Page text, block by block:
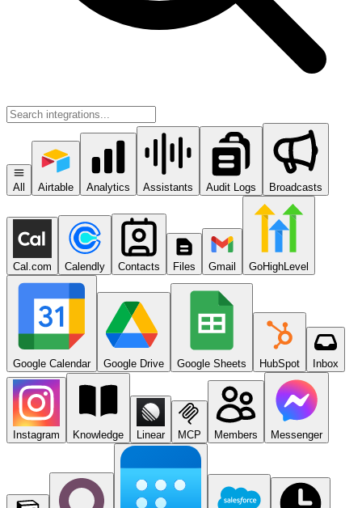
All Airtable Analytics Assistants Audit Logs Broadcasts
Cal.com Calendly Contacts Files Gmail GoHighLevel
Google Calendar Google Drive Google Sheets HubSpot Inbox
Instagram Knowledge Linear MCP Members Messenger